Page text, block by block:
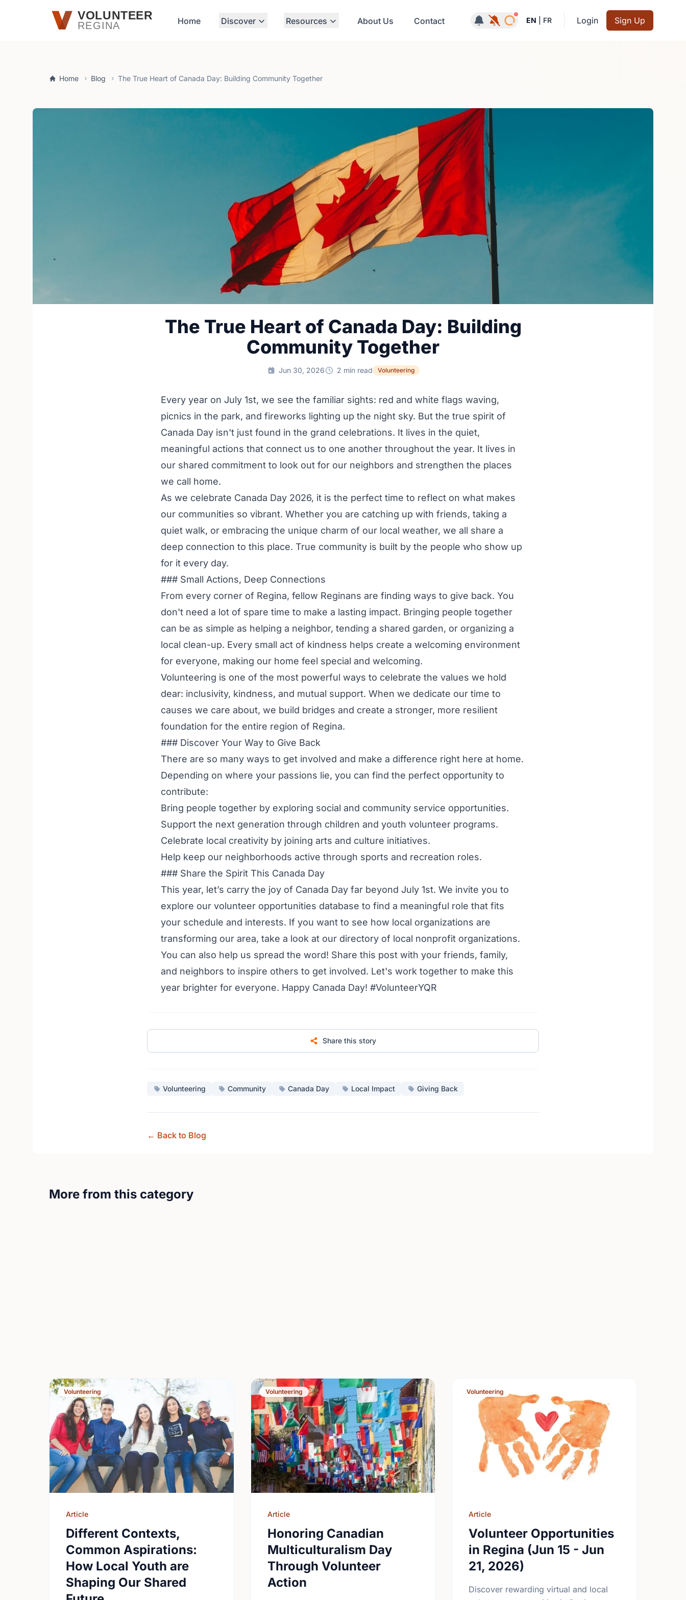
Skip to main contentVOLUNTEER
REGINA Home Discover Resources About Us Contact Notifications active
EN FR Login Sign Up
Home Blog The True Heart of Canada Day: Building Community Together
The True Heart of Canada Day: Building
Community Together
Jun 30, 2026 2 min read Volunteering
Every year on July 1st, we see the familiar sights: red and white flags waving,
picnics in the park, and fireworks lighting up the night sky. But the true spirit of
Canada Day isn't just found in the grand celebrations. It lives in the quiet,
meaningful actions that connect us to one another throughout the year. It lives in
our shared commitment to look out for our neighbors and strengthen the places
we call home.
As we celebrate Canada Day 2026, it is the perfect time to reflect on what makes
our communities so vibrant. Whether you are catching up with friends, taking a
quiet walk, or embracing the unique charm of our local weather, we all share a
deep connection to this place. True community is built by the people who show up
for it every day.
### Small Actions, Deep Connections
From every corner of Regina, fellow Reginans are finding ways to give back. You
don't need a lot of spare time to make a lasting impact. Bringing people together
can be as simple as helping a neighbor, tending a shared garden, or organizing a
local clean-up. Every small act of kindness helps create a welcoming environment
for everyone, making our home feel special and welcoming.
Volunteering is one of the most powerful ways to celebrate the values we hold
dear: inclusivity, kindness, and mutual support. When we dedicate our time to
causes we care about, we build bridges and create a stronger, more resilient
foundation for the entire region of Regina.
### Discover Your Way to Give Back
There are so many ways to get involved and make a difference right here at home.
Depending on where your passions lie, you can find the perfect opportunity to
contribute:
Bring people together by exploring social and community service opportunities.
Support the next generation through children and youth volunteer programs.
Celebrate local creativity by joining arts and culture initiatives.
Help keep our neighborhoods active through sports and recreation roles.
### Share the Spirit This Canada Day
This year, let’s carry the joy of Canada Day far beyond July 1st. We invite you to
explore our volunteer opportunities database to find a meaningful role that fits
your schedule and interests. If you want to see how local organizations are
transforming our area, take a look at our directory of local nonprofit organizations.
You can also help us spread the word! Share this post with your friends, family,
and neighbors to inspire others to get involved. Let's work together to make this
year brighter for everyone. Happy Canada Day! #VolunteerYQR
Share this story
Volunteering Community Canada Day Local Impact Giving Back
← Back to Blog
More from this category
Volunteering
Article
Different Contexts,
Common Aspirations:
How Local Youth are
Shaping Our Shared
Volunteering
Article
Honoring Canadian
Multiculturalism Day
Through Volunteer
Action
Volunteering
Article
Volunteer Opportunities
in Regina (Jun 15 - Jun
21, 2026)
Discover rewarding virtual and local